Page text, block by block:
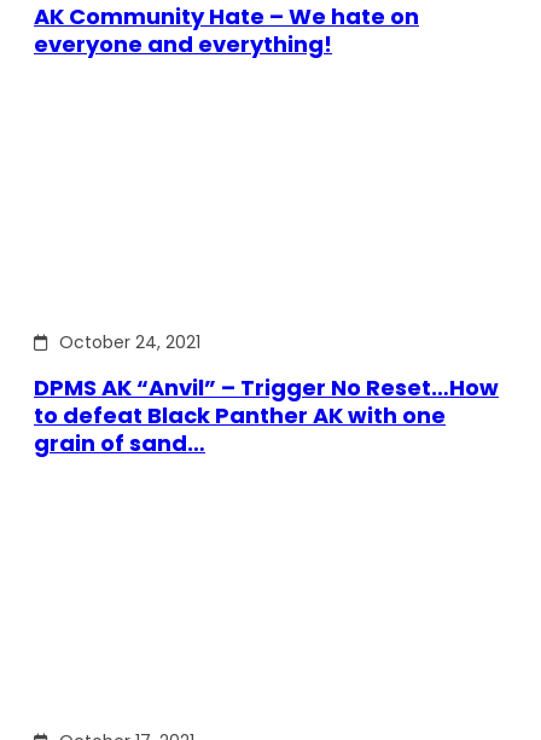
AK Community Hate – We hate on
everyone and everything!
October 24, 2021
DPMS AK “Anvil” – Trigger No Reset…How
to defeat Black Panther AK with one
grain of sand…